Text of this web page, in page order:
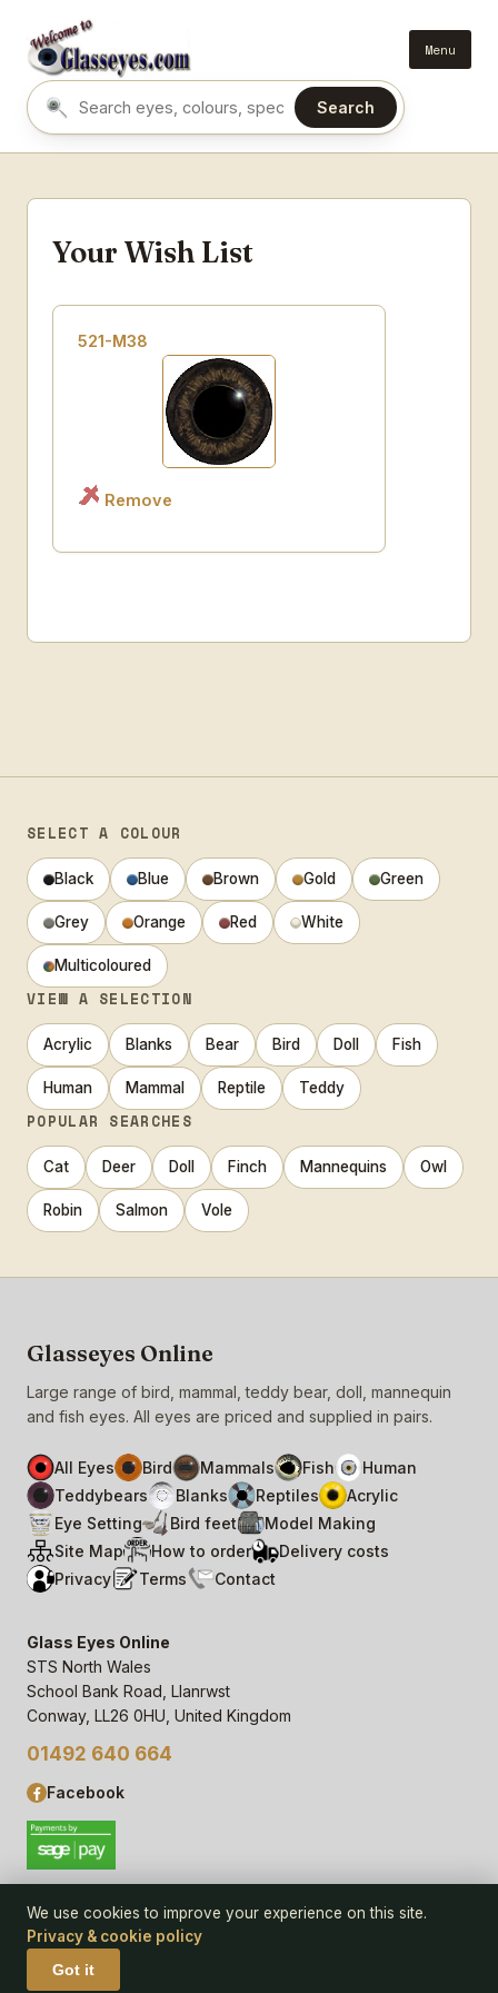
Menu
Search eyes by name or colour
Search
Your Wish List
521-M38
Remove
SELECT A COLOUR
Black Blue Brown Gold Green
Grey Orange Red White
Multicoloured
VIEW A SELECTION
Acrylic Blanks Bear Bird Doll Fish
Human Mammal Reptile Teddy
POPULAR SEARCHES
Cat Deer Doll Finch Mannequins Owl
Robin Salmon Vole
Glasseyes Online
Large range of bird, mammal, teddy bear, doll, mannequin
and fish eyes. All eyes are priced and supplied in pairs.
All Eyes Bird Mammals Fish
Human
Teddybears
Blanks Reptiles
Acrylic
Eye Setting
Bird feet
Model Making
Site Map
How to order
Delivery costs
Privacy
Terms Contact
Glass Eyes Online
STS North Wales
School Bank Road, Llanrwst
Conway, LL26 0HU, United Kingdom
01492 640 664
Facebook
© 2006– 26Glass Eyes Online, STS North Wales
Privacy Statement & Cookie Policy
We use cookies to improve your experience on this site.
Privacy & cookie policy
Got it